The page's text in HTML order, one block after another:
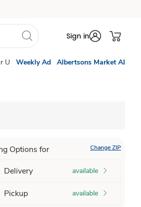
Sign in
U Weekly Ad Albertsons Market AI
Options for Change ZIP
Delivery available
Pickup available